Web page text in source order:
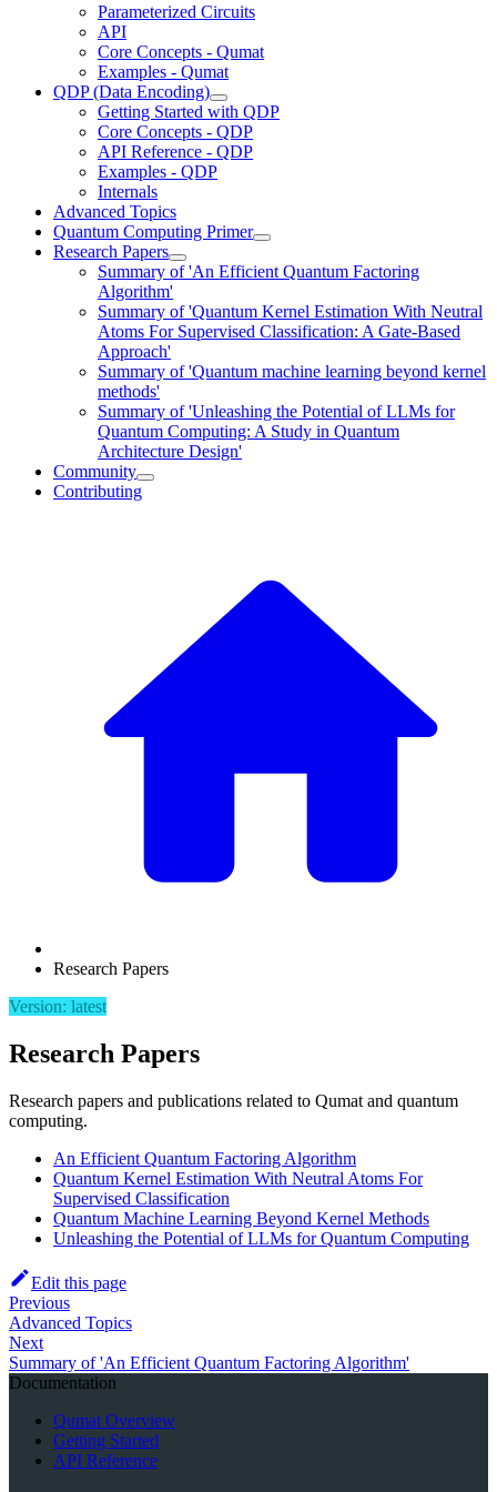
Parameterized Circuits
API
Core Concepts - Qumat
Examples - Qumat
QDP (Data Encoding)
Getting Started with QDP
Core Concepts - QDP
API Reference - QDP
Examples - QDP
Internals
Advanced Topics
Quantum Computing Primer
Research Papers
Summary of 'An Efficient Quantum Factoring
Algorithm'
Summary of 'Quantum Kernel Estimation With Neutral
Atoms For Supervised Classification: A Gate-Based
Approach'
Summary of 'Quantum machine learning beyond kernel
methods'
Summary of 'Unleashing the Potential of LLMs for
Quantum Computing: A Study in Quantum
Architecture Design'
Community
Contributing
Research Papers
Version: latest
Research Papers
Research papers and publications related to Qumat and quantum
computing.
An Efficient Quantum Factoring Algorithm
Quantum Kernel Estimation With Neutral Atoms For
Supervised Classification
Quantum Machine Learning Beyond Kernel Methods
Unleashing the Potential of LLMs for Quantum Computing
Edit this page
Previous
Advanced Topics
Next
Summary of 'An Efficient Quantum Factoring Algorithm'
Documentation
Qumat Overview
Getting Started
API Reference